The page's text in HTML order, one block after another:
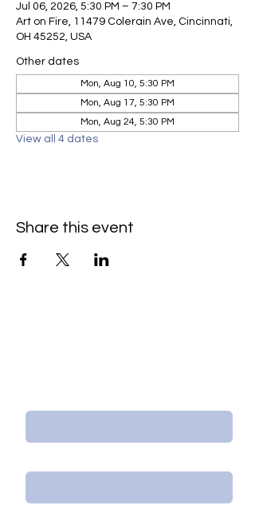
Jul 06, 2026, 5:30 PM – 7:30 PM
Art on Fire, 11479 Colerain Ave, Cincinnati,
OH 45252, USA
Other dates
Mon, Aug 10, 5:30 PM
Mon, Aug 17, 5:30 PM
Mon, Aug 24, 5:30 PM
View all 4 dates
Share this event